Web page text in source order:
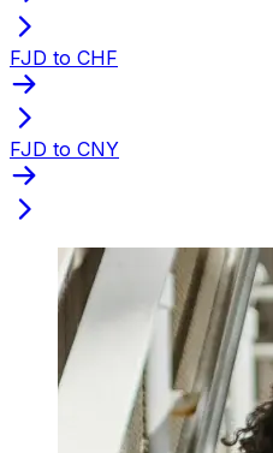
FJD to CHF
FJD to CNY